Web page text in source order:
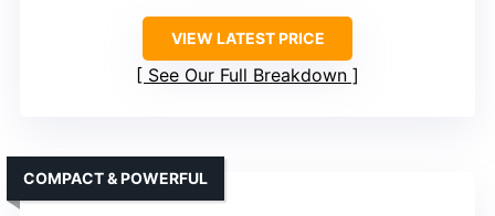
VIEW LATEST PRICE
See Our Full Breakdown
COMPACT & POWERFUL